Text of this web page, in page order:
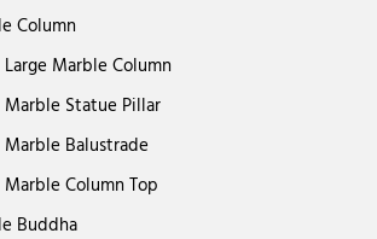
Column
Large Marble Column
Marble Statue Pillar
Marble Balustrade
Marble Column Top
Buddha